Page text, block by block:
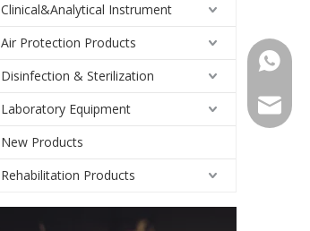
Clinical&Analytical Instrument
Air Protection Products
Disinfection & Sterilization
Laboratory Equipment
New Products
Rehabilitation Products